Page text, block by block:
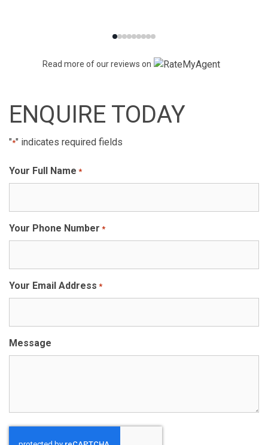
Read more of our reviews on
ENQUIRE TODAY
"*" indicates required fields
Your Full Name *
Your Phone Number *
Your Email Address *
Message